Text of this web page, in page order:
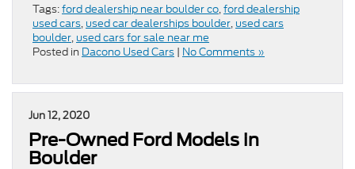
Tags:ford dealership near boulder co,ford dealership
used cars, used car dealerships boulder, used cars
boulder, used cars for sale near me
Posted in Dacono Used Cars | No Comments »
Jun 12, 2020
Pre-Owned Ford Models in
Boulder